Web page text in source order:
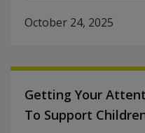
October 24, 2025
Getting Your
To Support